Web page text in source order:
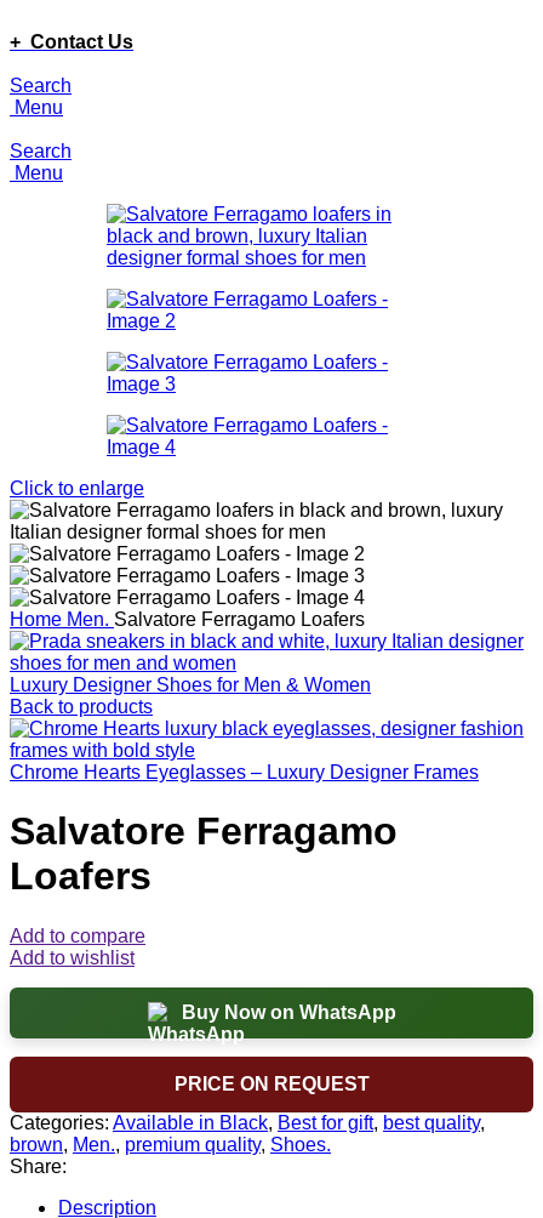
+ Contact Us
Search
Menu
Search
Menu
Click to enlarge
Home Men. Salvatore Ferragamo Loafers
Luxury Designer Shoes for Men & Women
Back to products
Chrome Hearts Eyeglasses – Luxury Designer Frames
Salvatore Ferragamo
Loafers
Add to compare
Add to wishlist
Buy Now on WhatsApp
PRICE ON REQUEST
Categories: Available in Black, Best for gift, best quality,
brown, Men., premium quality, Shoes.
Share:
Description